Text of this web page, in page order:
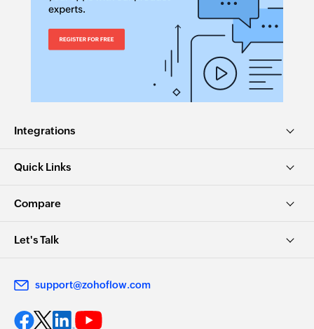
Integrations
Quick Links
Compare
Let's Talk
support@zohoflow.com